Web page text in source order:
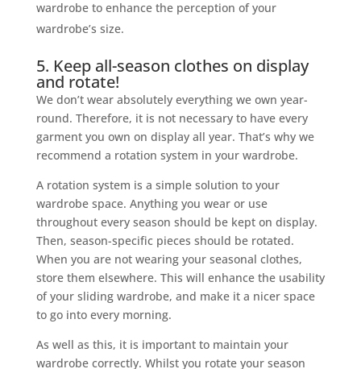
wardrobe to enhance the perception of your
wardrobe’s size.
5. Keep all-season clothes on display
and rotate!
We don’t wear absolutely everything we own year-
round. Therefore, it is not necessary to have every
garment you own on display all year. That’s why we
recommend a rotation system in your wardrobe.
A rotation system is a simple solution to your
wardrobe space. Anything you wear or use
throughout every season should be kept on display.
Then, season-specific pieces should be rotated.
When you are not wearing your seasonal clothes,
store them elsewhere. This will enhance the usability
of your sliding wardrobe, and make it a nicer space
to go into every morning.
As well as this, it is important to maintain your
wardrobe correctly. Whilst you rotate your season